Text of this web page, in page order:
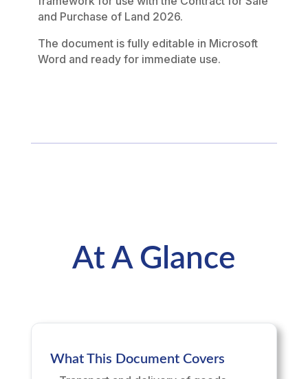
and Purchase of Land 2026.
The document is fully editable in Microsoft
Word and ready for immediate use.
At A Glance
What This Document Covers